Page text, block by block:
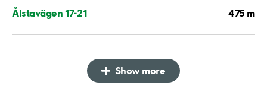
Ålstavägen 17-21 475 m
Show more